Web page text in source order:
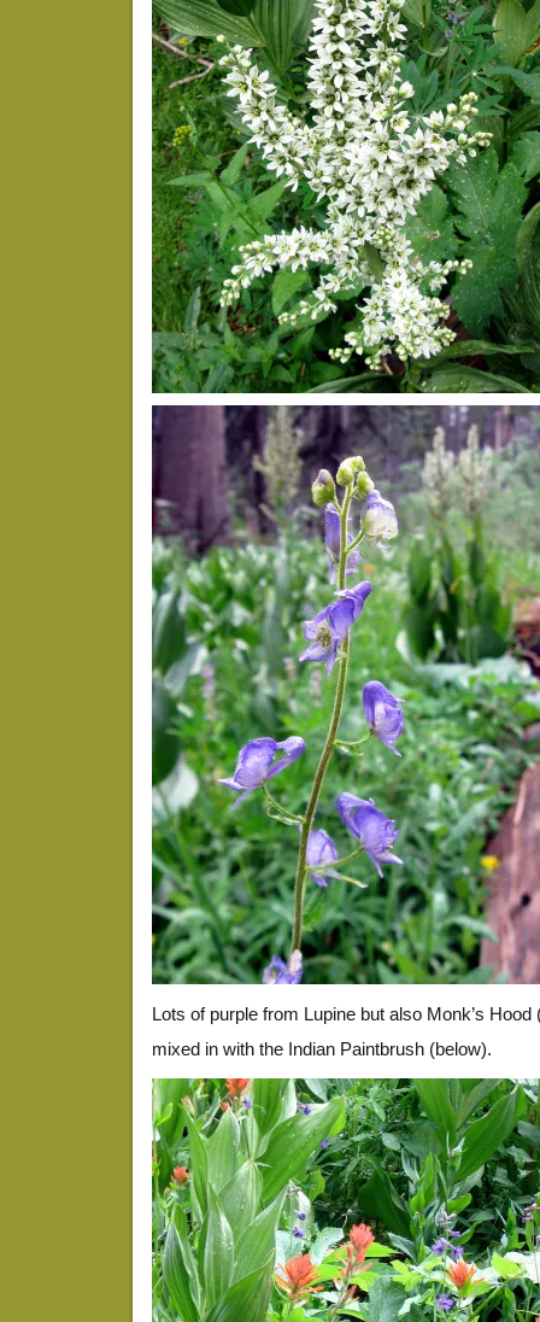
Lots of purple from Lupine but also Monk’s
mixed in with the Indian Paintbrush (below).